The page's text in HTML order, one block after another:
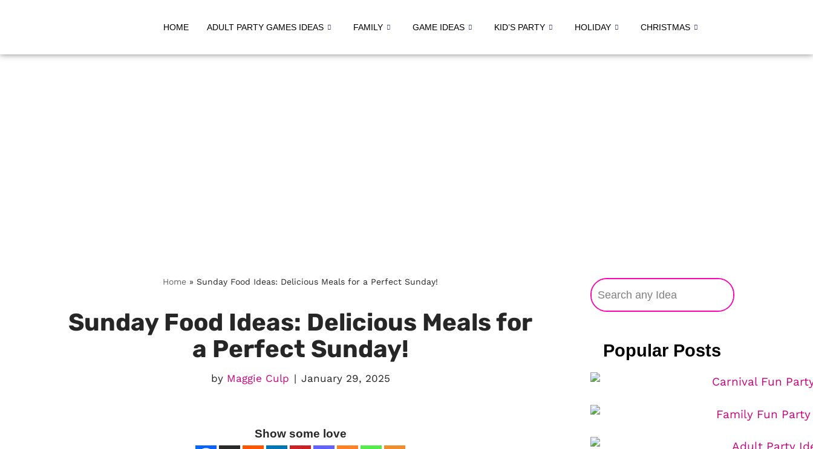
to
HOME ADULT PARTY GAMES IDEAS FAMILY GAME IDEAS KID’S PARTY HOLIDAY CHRISTMAS
Home » Sunday Food Ideas: Delicious Meals for a Perfect Sunday!
Sunday Food Ideas: Delicious Meals for
a Perfect Sunday!
by Maggie Culp January 29, 2025
Show some love
Popular Posts